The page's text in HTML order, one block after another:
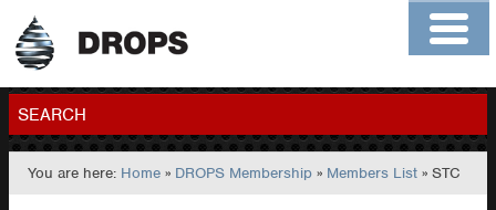
Home
Contact
Members
SEARCH
GO
You are here: Home » DROPS Membership » Members List » STC